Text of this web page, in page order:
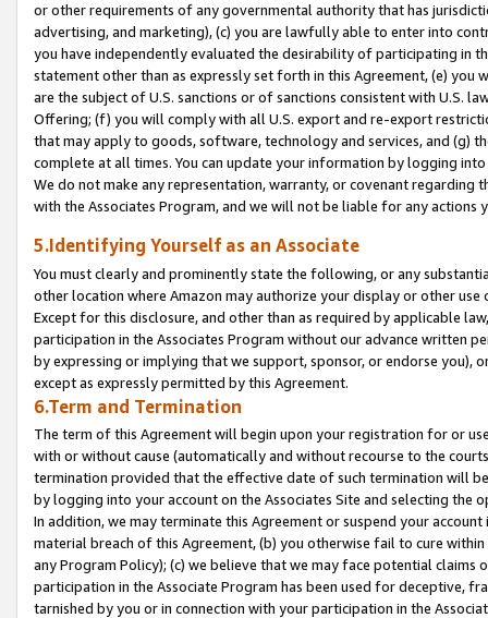
or other requirements of any governmental authority that has
advertising, and marketing), (c) you are lawfully able to enter into
you have independently evaluated the desirability of participating in
statement other than as expressly set forth in this Agreement, (e)
are the subject of U.S. sanctions or of sanctions consistent with U.S.
Offering; (f) you will comply with all U.S. export and re-export
that may apply to goods, software, technology and services, and (g)
complete at all times. You can update your information by logging
We do not make any representation, warranty, or covenant regarding
with the Associates Program, and we will not be liable for any actions
5.Identifying Yourself as an Associate
You must clearly and prominently state the following, or any
other location where Amazon may authorize your display or other
Except for this disclosure, and other than as required by applicable
participation in the Associates Program without our advance written
by expressing or implying that we support, sponsor, or endorse you),
except as expressly permitted by this Agreement.
6.Term and Termination
The term of this Agreement will begin upon your registration for or
with or without cause (automatically and without recourse to the
termination provided that the effective date of such termination will
by logging into your account on the Associates Site and selecting the
In addition, we may terminate this Agreement or suspend your
material breach of this Agreement, (b) you otherwise fail to cure
any Program Policy); (c) we believe that we may face potential
participation in the Associate Program has been used for deceptive,
tarnished by you or in connection with your participation in the